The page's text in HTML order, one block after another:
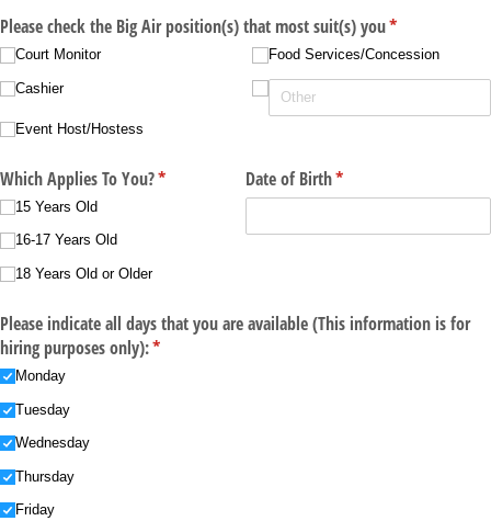
Please check the Big Air position(s) that most suit(s) you*
(required)
Court Monitor
Cashier
Event Host/​Hostess
Food Services/​Concession
Which Applies To You?*
(required)
15 Years Old
16-17 Years Old
18 Years Old or Older
Date of Birth*
(required)
Please indicate all days that you are available (This information is for
hiring purposes only):*
(required)
Monday
Tuesday
Wednesday
Thursday
Friday